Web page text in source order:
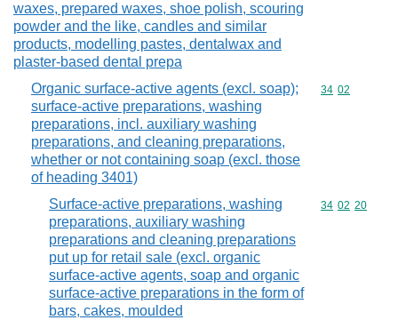
waxes, prepared waxes, shoe polish, scouring
powder and the like, candles and similar
products, modelling pastes, dentalwax and
plaster-based dental prepa
Organic surface-active agents (excl. soap);
surface-active preparations, washing
preparations, incl. auxiliary washing
preparations, and cleaning preparations,
whether or not containing soap (excl. those
of heading 3401)
Commodity
34 02
Surface-active preparations, washing
preparations, auxiliary washing
preparations and cleaning preparations
put up for retail sale (excl. organic
surface-active agents, soap and organic
surface-active preparations in the form of
bars, cakes, moulded
Commodity
34 02 20